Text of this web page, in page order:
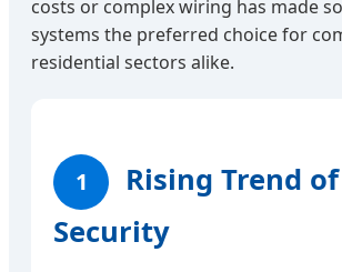
costs or complex wiring has made
systems the preferred choice for
residential sectors alike.
1
Rising Trend
Security